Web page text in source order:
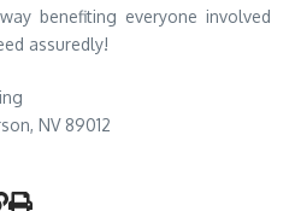
benefiting everyone involved
assuredly!
NV 89012